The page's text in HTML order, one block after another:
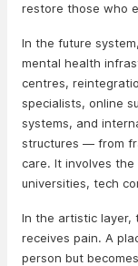
restore those who
In the future
mental health
centres,
specialists, online
systems, and
structures — from
care. It involves
universities, tech
In the artistic layer,
receives pain. A
person but